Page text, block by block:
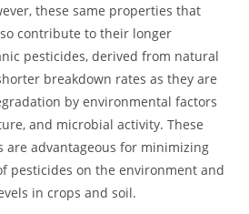
these same properties that
contribute to their longer
pesticides, derived from natural
breakdown rates as they are
by environmental factors
and microbial activity. These
are advantageous for minimizing
pesticides on the environment and
in crops and soil.